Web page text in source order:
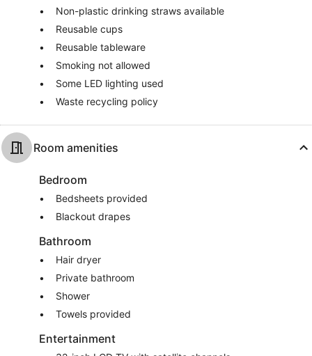
Non-plastic drinking straws available
Reusable cups
Reusable tableware
Smoking not allowed
Some LED lighting used
Waste recycling policy
Room amenities
Bedroom
Bedsheets provided
Blackout drapes
Bathroom
Hair dryer
Private bathroom
Shower
Towels provided
Entertainment